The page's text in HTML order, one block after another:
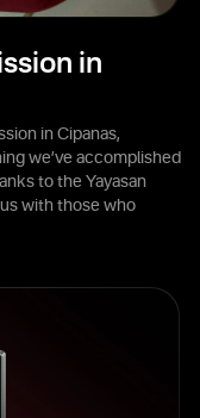
in
in Cipanas,
we’ve accomplished
to the Yayasan
with those who